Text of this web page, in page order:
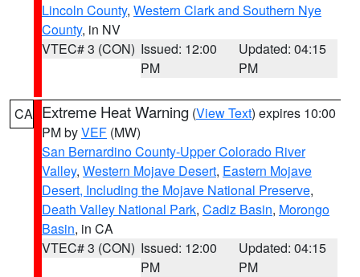
Lincoln County, Western Clark and Southern Nye
County, in NV
VTEC# 3 (CON) Issued: 12:00
PM
Updated: 04:15
PM
CA Extreme Heat Warning (View Text) expires 10:00
PM byVEF (MW)
San Bernardino County-Upper Colorado River
Valley, Western Mojave Desert, Eastern Mojave
Desert, Including the Mojave National Preserve,
Death Valley National Park, Cadiz Basin, Morongo
Basin, in CA
VTEC# 3 (CON) Issued: 12:00
PM
Updated: 04:15
PM